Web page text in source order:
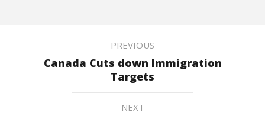
PREVIOUS
Canada Cuts down Immigration
Targets
NEXT